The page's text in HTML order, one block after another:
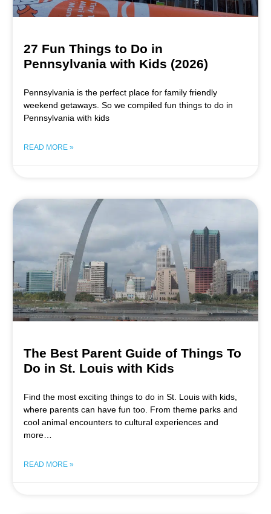
27 Fun Things to Do in
Pennsylvania with Kids (2026)
Pennsylvania is the perfect place for family friendly
weekend getaways. So we compiled fun things to do in
Pennsylvania with kids
READ MORE »
The Best Parent Guide of Things To
Do in St. Louis with Kids
Find the most exciting things to do in St. Louis with kids,
where parents can have fun too. From theme parks and
cool animal encounters to cultural experiences and
more…
READ MORE »